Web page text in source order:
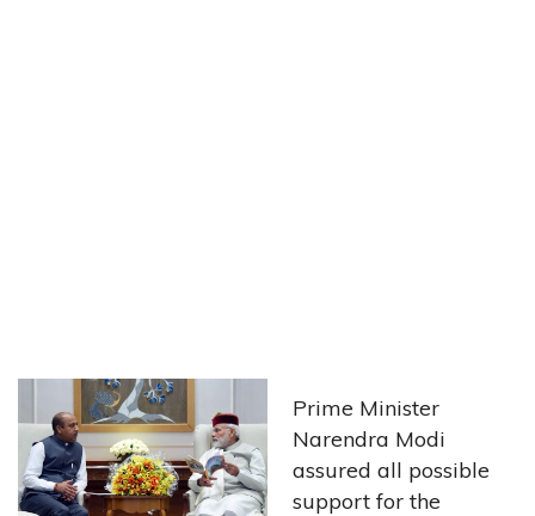
Prime Minister
Narendra Modi
assured all possible
support for the